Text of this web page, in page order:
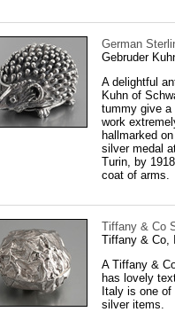
German
Gebruder
A delightful
Kuhn of
tummy give a
work
hallmarked
silver medal
Turin, by
coat of arms.
Tiffany & Co
Tiffany & Co,
A Tiffany &
has lovely
Italy is one
silver items.